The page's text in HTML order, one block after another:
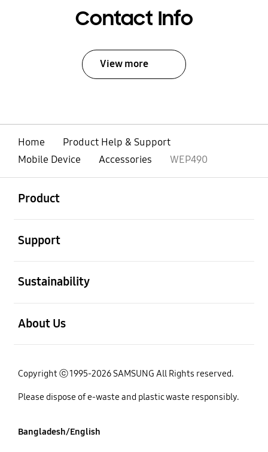
Contact Info
View more
Home
Product Help & Support
Mobile Device
Accessories WEP490
Product
Support
Sustainability
About Us
Copyright ⓒ 1995-2026 SAMSUNG All Rights reserved.
Please dispose of e-waste and plastic waste responsibly.
Bangladesh/English